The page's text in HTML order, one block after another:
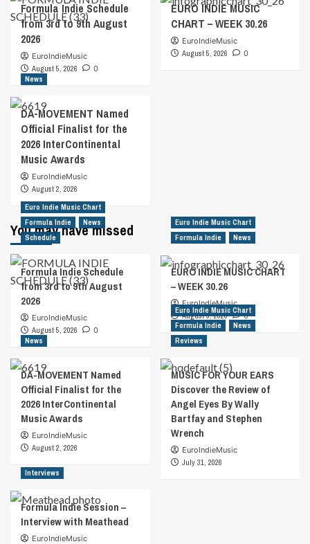
Formula Indie Schedule
from 3rd to 9th August
2026
EuroIndieMusic
August 5, 2026
0
EURO INDIE MUSIC
CHART – WEEK 30.26
EuroIndieMusic
August 5, 2026
0
News
DA-MOVEMENT Named
Official Finalist for the
2026 InterContinental
Music Awards
EuroIndieMusic
August 2, 2026
You may have missed
Euro Indie Music Chart
Formula Indie
News
Schedule
Formula Indie Schedule
from 3rd to 9th August
2026
EuroIndieMusic
August 5, 2026
0
Euro Indie Music Chart
Formula Indie
News
EURO INDIE MUSIC CHART
– WEEK 30.26
EuroIndieMusic
August 5, 2026
0
News
DA-MOVEMENT Named
Official Finalist for the
2026 InterContinental
Music Awards
EuroIndieMusic
August 2, 2026
Euro Indie Music Chart
Formula Indie
News
Reviews
MUSIC FOR YOUR EARS
Discover the Review of
Angel Eyes By Wally
Bartfay and Stephen
Wrench
EuroIndieMusic
July 31, 2026
Interviews
Formula Indie Session –
Interview with Meathead
EuroIndieMusic